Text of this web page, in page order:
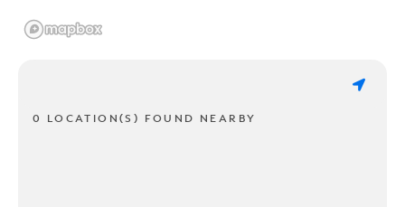
0 LOCATION(S) FOUND NEARBY